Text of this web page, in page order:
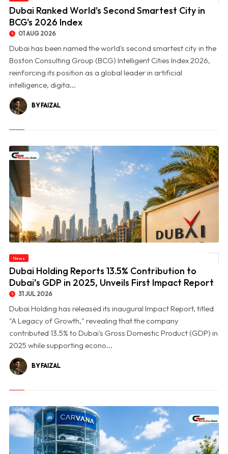
Dubai Ranked World's Second Smartest City in
BCG's 2026 Index
01 AUG 2026
Dubai has been named the world's second smartest city in the
Boston Consulting Group (BCG) Intelligent Cities Index 2026,
reinforcing its position as a global leader in artificial
intelligence, digita...
BY FAIZAL
© Dubai Holding Reports 13.5% Contribution to Dubai’s GDP in 2025, Unveils First
News
Dubai Holding Reports 13.5% Contribution to
Dubai’s GDP in 2025, Unveils First Impact Report
31 JUL 2026
Dubai Holding has released its inaugural Impact Report, titled
"A Legacy of Growth," revealing that the company
contributed 13.5% to Dubai's Gross Domestic Product (GDP) in
2025 while supporting econo...
BY FAIZAL